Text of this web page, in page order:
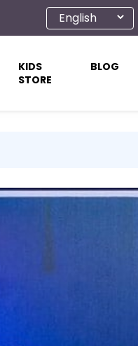
KIDS
STORE
BLOG